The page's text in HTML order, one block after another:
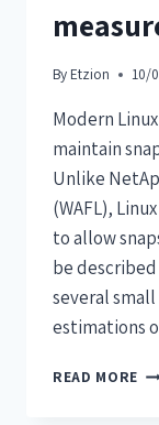
By Etzion 10/
Modern
maintain
Unlike
(WAFL),
to allow
be
several
estimations
READ MORE